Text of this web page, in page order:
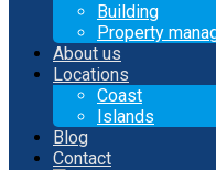
Building
Property
About us
Locations
Coast
Islands
Blog
Contact